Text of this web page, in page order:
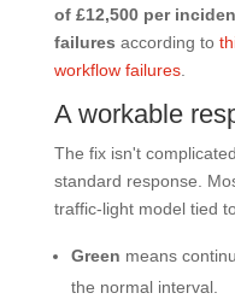
of £12,500 per
failures according to
workflow failures.
A workable
The fix isn't
standard response.
traffic-light model tied
Green means
the normal interval.